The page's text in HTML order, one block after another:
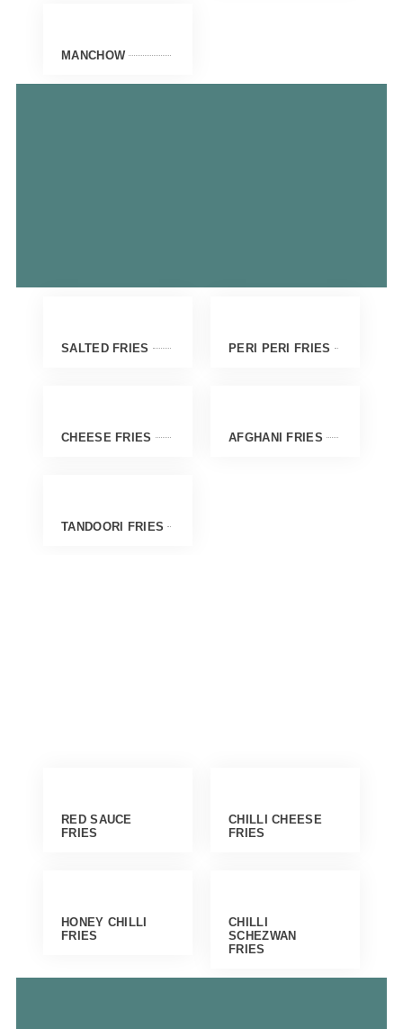
MANCHOW
SALTED FRIES PERI PERI FRIES
CHEESE FRIES AFGHANI FRIES
TANDOORI FRIES
RED SAUCE
FRIES
CHILLI CHEESE
FRIES
HONEY CHILLI
FRIES
CHILLI
SCHEZWAN
FRIES